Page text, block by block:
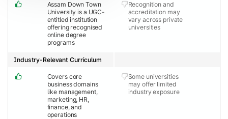
Assam Down Town
University is a UGC-
entitled institution
offering recognised
online degree
programs
Recognition and
accreditation may
vary across private
universities
Covers core
business domains
like management,
marketing, HR,
finance, and
operations
Some universities
may offer limited
industry exposure
Industry-Relevant Curriculum